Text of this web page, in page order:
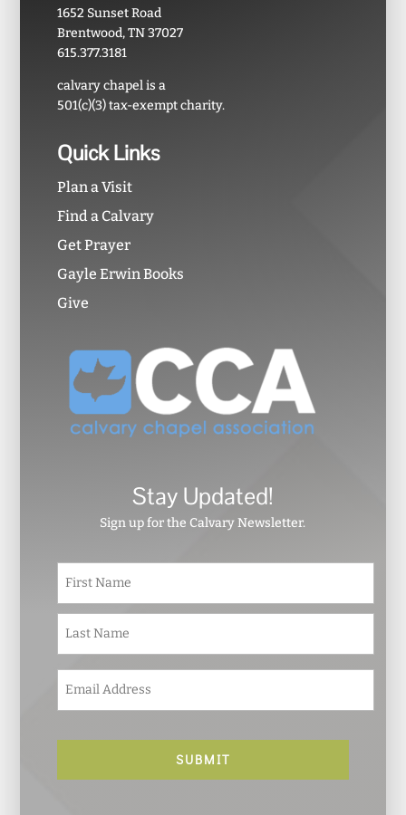
1652 Sunset Road
Brentwood, TN 37027
615.377.3181
calvary chapel is a
501(c)(3) tax-exempt charity.
Quick Links
Plan a Visit
Find a Calvary
Get Prayer
Gayle Erwin Books
Give
Stay Updated!
Sign up for the Calvary Newsletter.
N
m
e
*
m
a
l